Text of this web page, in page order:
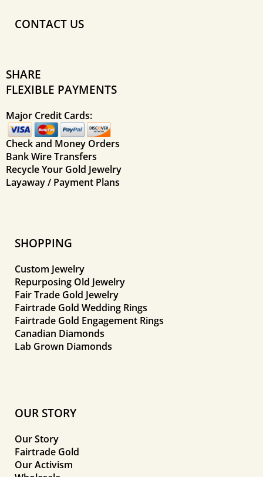
CONTACT US
SHARE
FLEXIBLE PAYMENTS
Major Credit Cards:
Check and Money Orders
Bank Wire Transfers
Recycle Your Gold Jewelry
Layaway / Payment Plans
SHOPPING
Custom Jewelry
Repurposing Old Jewelry
Fair Trade Gold Jewelry
Fairtrade Gold Wedding Rings
Fairtrade Gold Engagement Rings
Canadian Diamonds
Lab Grown Diamonds
OUR STORY
Our Story
Fairtrade Gold
Our Activism